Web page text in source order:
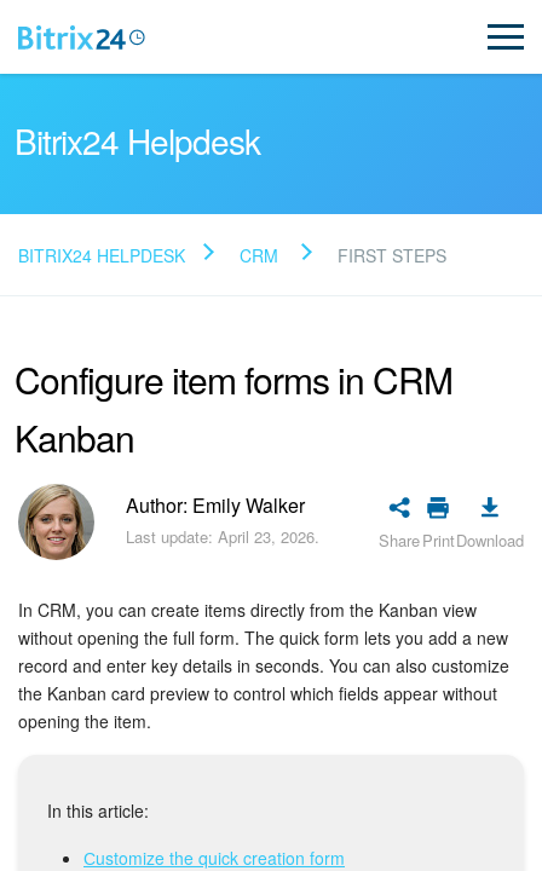
NEW
Bitrix24 Support
Registration and Login
Bitrix24 Security
Plans and Payments
Getting Started
Employee Widget
Messenger
Bitrix24 Helpdesk
BITRIX24 HELPDESK CRM FIRST STEPS
Configure item forms in CRM
Kanban
Author: Emily Walker
Last update: April 23, 2026. SharePrintDownload
In CRM, you can create items directly from the Kanban view
without opening the full form. The quick form lets you add a new
record and enter key details in seconds. You can also customize
the Kanban card preview to control which fields appear without
opening the item.
In this article:
Сustomize the quick creation form